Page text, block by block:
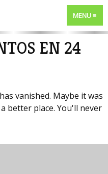
MENU
EN 24
vanished. Maybe it was
better place. You'll never